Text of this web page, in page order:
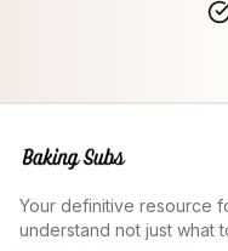
Your definitive resource
understand not just what